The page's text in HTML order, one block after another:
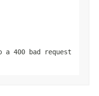
400 bad request